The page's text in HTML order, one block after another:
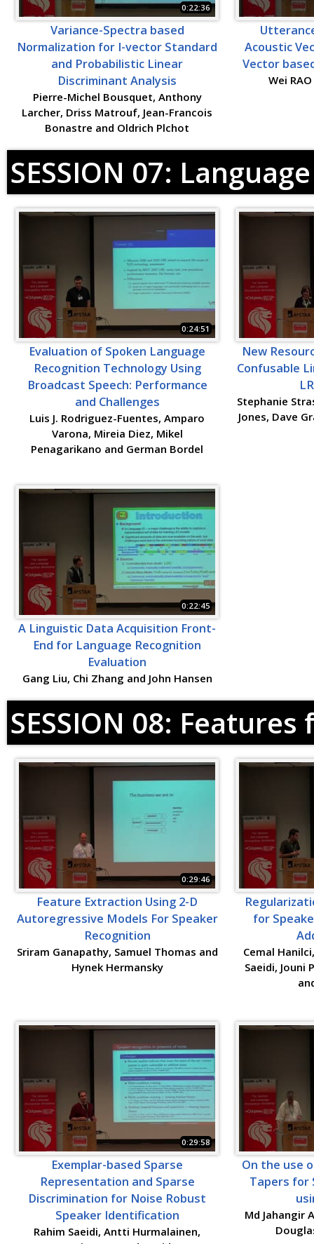
0:22:36
Variance-Spectra based
Normalization for I-vector Standard
and Probabilistic Linear
Discriminant Analysis
Pierre-Michel Bousquet, Anthony
Larcher, Driss Matrouf, Jean-Francois
Bonastre and Oldrich Plchot
Acoustic
Vector
Wei
SESSION 07:
0:24:51
Evaluation of Spoken Language
Recognition Technology Using
Broadcast Speech: Performance
and Challenges
Luis J. Rodriguez-Fuentes, Amparo
Varona, Mireia Diez, Mikel
Penagarikano and German Bordel
New
Confusable
Stephanie
Jones, Dave
0:22:45
A Linguistic Data Acquisition Front-
End for Language Recognition
Evaluation
Gang Liu, Chi Zhang and John Hansen
SESSION 08:
0:29:46
Feature Extraction Using 2-D
Autoregressive Models For Speaker
Recognition
Sriram Ganapathy, Samuel Thomas and
Hynek Hermansky
for
Cemal
Saeidi, Jouni
0:29:58
Exemplar-based Sparse
Representation and Sparse
Discrimination for Noise Robust
Speaker Identification
Rahim Saeidi, Antti Hurmalainen,
On the use
Tapers for
Md Jahangir